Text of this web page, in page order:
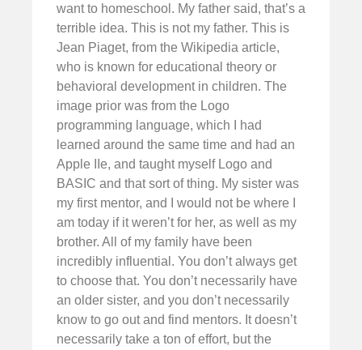
want to homeschool. My father said, that’s a
terrible idea. This is not my father. This is
Jean Piaget, from the Wikipedia article,
who is known for educational theory or
behavioral development in children. The
image prior was from the Logo
programming language, which I had
learned around the same time and had an
Apple IIe, and taught myself Logo and
BASIC and that sort of thing. My sister was
my first mentor, and I would not be where I
am today if it weren’t for her, as well as my
brother. All of my family have been
incredibly influential. You don’t always get
to choose that. You don’t necessarily have
an older sister, and you don’t necessarily
know to go out and find mentors. It doesn’t
necessarily take a ton of effort, but the